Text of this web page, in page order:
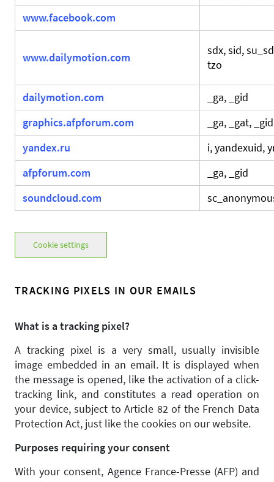
www.facebook.com
www.dailymotion.com
sdx, sid,
tzo
dailymotion.com
_ga, _gid
graphics.afpforum.com
_ga, _gat, _gid
yandex.ru
i, yandexuid,
afpforum.com
_ga, _gid
soundcloud.com
Cookie settings
TRACKING PIXELS IN OUR EMAILS
What is a tracking pixel?
A tracking pixel is a very small, usually invisible
image embedded in an email. It is displayed when
the message is opened, like the activation of a click-
tracking link, and constitutes a read operation on
your device, subject to Article 82 of the French Data
Protection Act, just like the cookies on our website.
Purposes requiring your consent
With your consent, Agence France-Presse (AFP) and